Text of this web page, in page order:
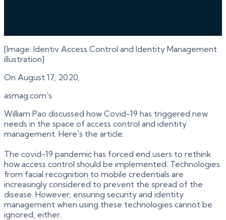
[Image: Identiv Access Control and Identity Management
illustration]
On August 17, 2020,
asmag.com’s
William Pao discussed how Covid-19 has triggered new
needs in the space of access control and identity
management. Here's the article:
The covid-19 pandemic has forced end users to rethink
how access control should be implemented. Technologies
from facial recognition to mobile credentials are
increasingly considered to prevent the spread of the
disease. However, ensuring security and identity
management when using these technologies cannot be
ignored, either.